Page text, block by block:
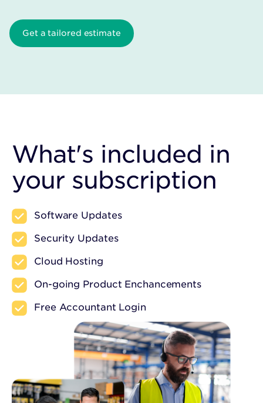
Get a tailored estimate
What's included in
your subscription
Software Updates
Security Updates
Cloud Hosting
On-going Product Enchancements
Free Accountant Login